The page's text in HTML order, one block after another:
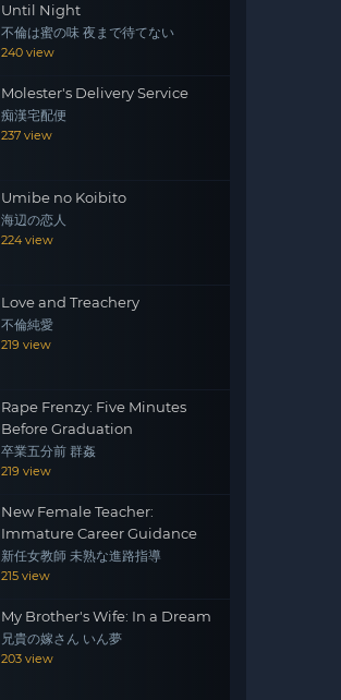
Until Night
不倫は蜜の味 夜まで待てない
240 view
Molester's Delivery Service
痴漢宅配便
237 view
Umibe no Koibito
海辺の恋人
224 view
Love and Treachery
不倫純愛
219 view
Rape Frenzy: Five Minutes
Before Graduation
卒業五分前 群姦
219 view
New Female Teacher:
Immature Career Guidance
新任女教師 未熟な進路指導
215 view
My Brother's Wife: In a Dream
兄貴の嫁さん いん夢
203 view